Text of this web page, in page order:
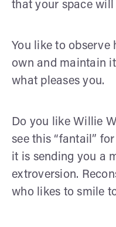
that your space will
You like to observe
own and maintain
what pleases you.
Do you like Willie
see this “fantail”
it is sending you a
extroversion.
who likes to smile